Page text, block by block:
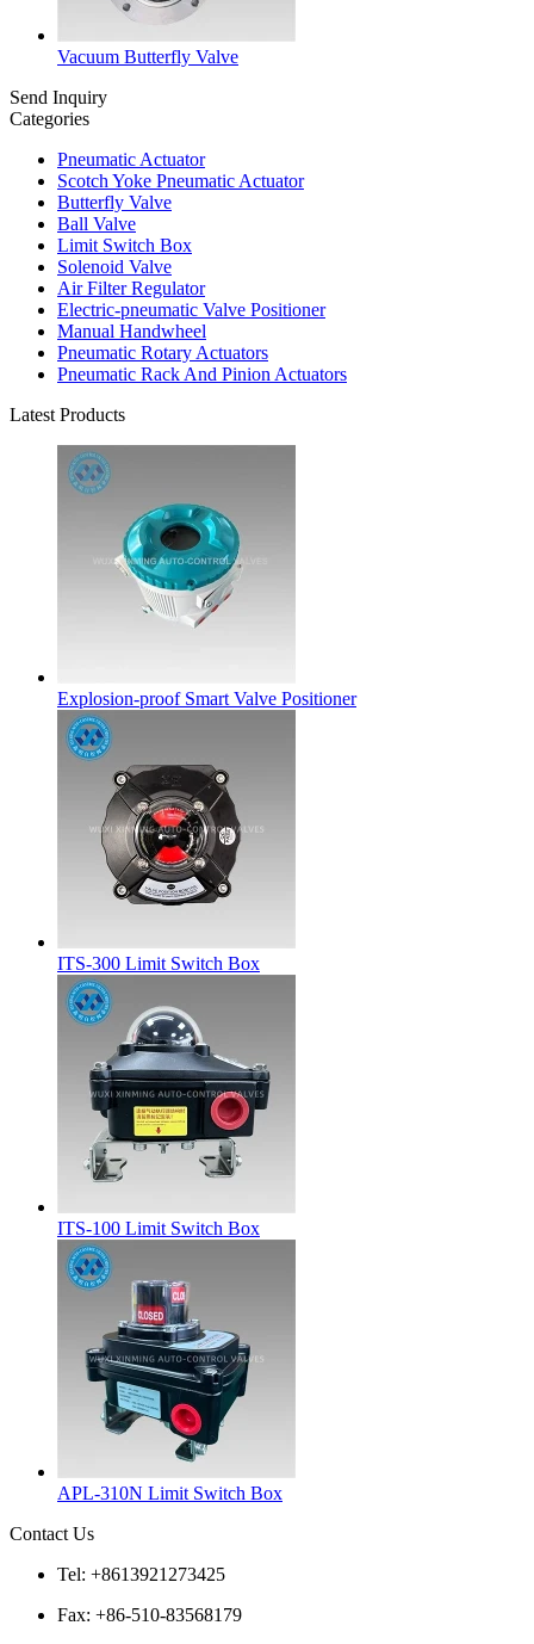
Vacuum Butterfly Valve
Send Inquiry
Categories
Pneumatic Actuator
Scotch Yoke Pneumatic Actuator
Butterfly Valve
Ball Valve
Limit Switch Box
Solenoid Valve
Air Filter Regulator
Electric-pneumatic Valve Positioner
Manual Handwheel
Pneumatic Rotary Actuators
Pneumatic Rack And Pinion Actuators
Latest Products
Explosion-proof Smart Valve Positioner
ITS-300 Limit Switch Box
ITS-100 Limit Switch Box
APL-310N Limit Switch Box
Contact Us
Tel: +8613921273425
Fax: +86-510-83568179